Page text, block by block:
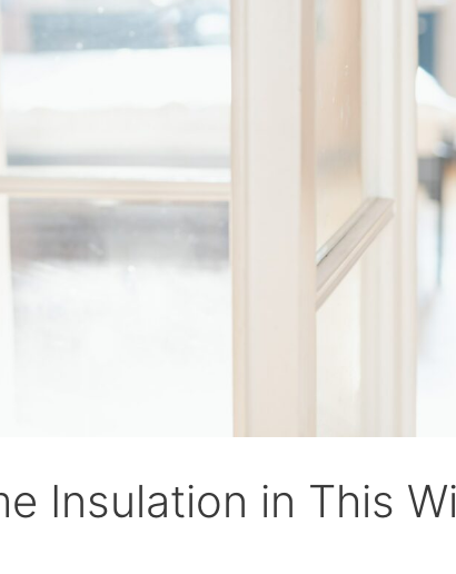
Insulation in This